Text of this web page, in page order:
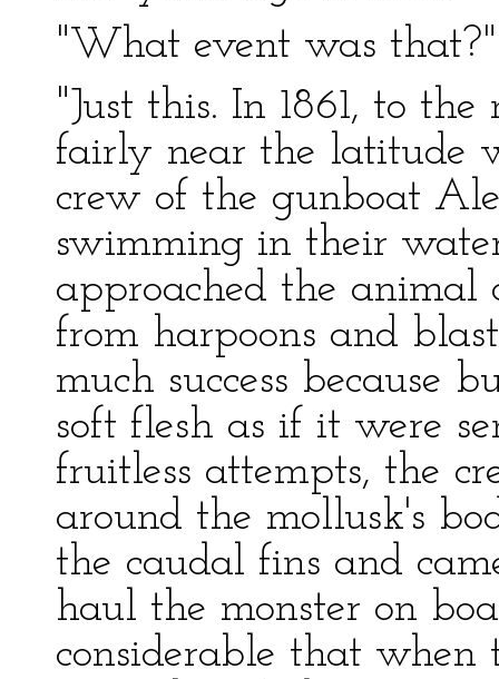
"What event was
"Just this. In 1861, to
fairly near the latitude
crew of the gunboat
swimming in their
approached the
from harpoons and
much success because
soft flesh as if it were
fruitless attempts, the
around the mollusk's
the caudal fins and
haul the monster on
considerable that when